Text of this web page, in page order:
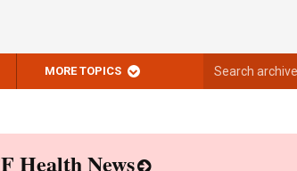
MORE TOPICS
archives
Health News